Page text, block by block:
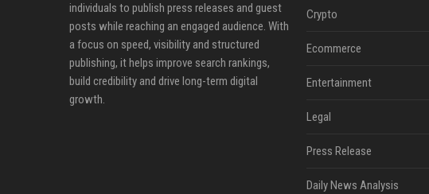
individuals to publish press releases and guest
posts while reaching an engaged audience. With
a focus on speed, visibility and structured
publishing, it helps improve search rankings,
build credibility and drive long-term digital
growth.
Crypto
Ecommerce
Entertainment
Legal
Press Release
Daily News Analysis